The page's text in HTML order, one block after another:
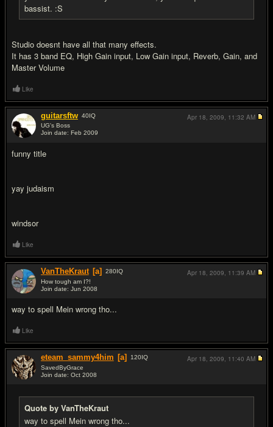
bassist. :S
Studio doesnt have all that many effects.
It has 3 band EQ, High Gain input, Low Gain input, Reverb, Gain, and
Master Volume
Like
guitarsftw 40IQ
UG's Boss
Join date: Feb 2009
funny title
yay judaism
windsor
Apr 18, 2009, 11:32 AM
Like
VanTheKraut [a] 280IQ
How tough am I?!
Join date: Jun 2008
way to spell Mein wrong tho...
Apr 18, 2009, 11:39 AM
Like
eteam_sammy4him [a] 120IQ
SavedByGrace
Join date: Oct 2008
Quote by VanTheKraut
way to spell Mein wrong tho...
Apr 18, 2009, 11:40 AM